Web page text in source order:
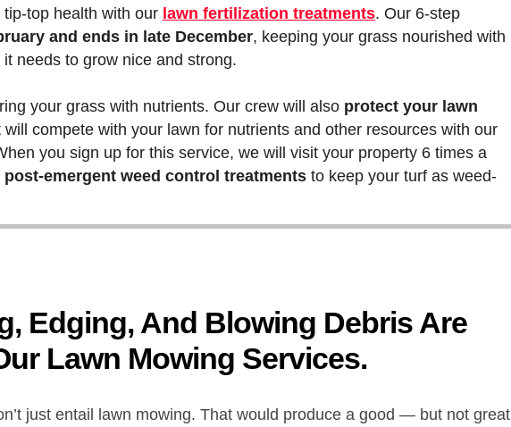
top health with our lawn fertilization treatments. Our 6-step
and ends in late December, keeping your grass nourished with
needs to grow nice and strong.
your grass with nutrients. Our crew will also protect your lawn
will compete with your lawn for nutrients and other resources with our
you sign up for this service, we will visit your property 6 times a
post-emergent weed control treatments to keep your turf as weed-
Edging, And Blowing Debris Are
Lawn Mowing Services.
just entail lawn mowing. That would produce a good — but not great